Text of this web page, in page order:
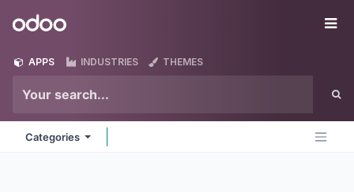
Odoo
APPS INDUSTRIES THEMES
Categories